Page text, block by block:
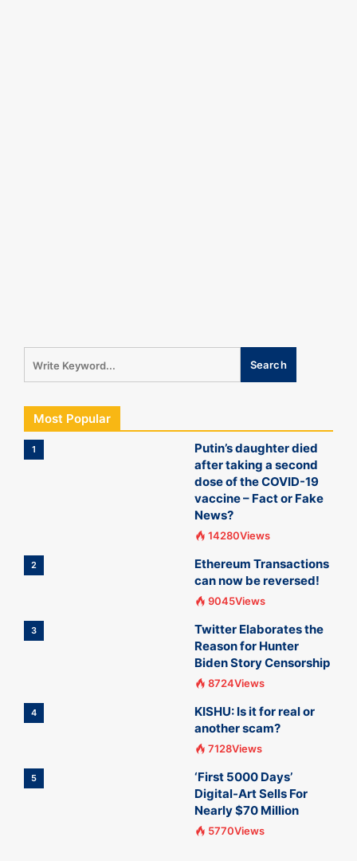
Most Popular
1
Putin’s daughter died
after taking a second
dose of the COVID-19
vaccine – Fact or Fake
News?
14280Views
2
Ethereum Transactions
can now be reversed!
9045Views
3
Twitter Elaborates the
Reason for Hunter
Biden Story Censorship
8724Views
4
KISHU: Is it for real or
another scam?
7128Views
5
‘First 5000 Days’
Digital-Art Sells For
Nearly $70 Million
5770Views